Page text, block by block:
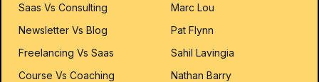
Saas Vs Consulting
Newsletter Vs Blog
Freelancing Vs Saas
Course Vs Coaching
Marc Lou
Pat Flynn
Sahil Lavingia
Nathan Barry